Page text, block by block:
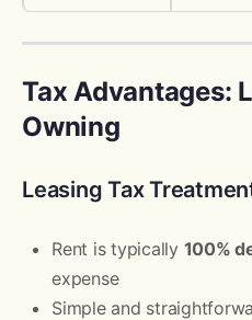
Tax Advantages:
Owning
Leasing Tax
Rent is typically 100%
expense
Simple and